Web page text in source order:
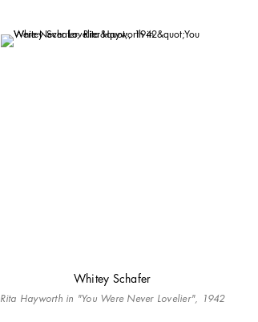
Whitey Schafer
Rita Hayworth in "You Were Never Lovelier", 1942